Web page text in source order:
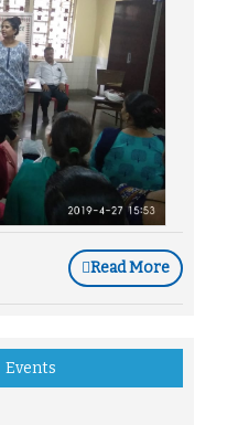
Read More
Events